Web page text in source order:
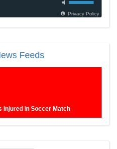
Feeds
Longfellow Has Trump Daddy